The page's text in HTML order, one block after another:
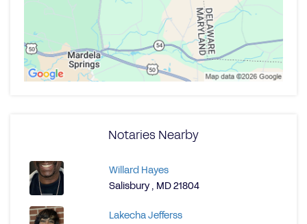
Notaries Nearby
Willard Hayes
Salisbury , MD 21804
Lakecha Jefferss